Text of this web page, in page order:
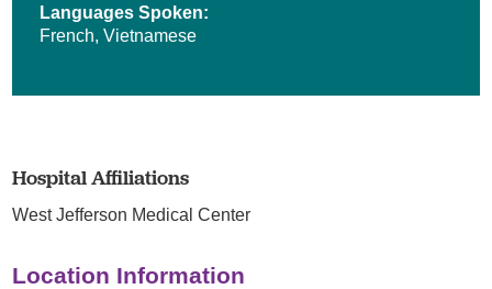
Languages Spoken:
French,Vietnamese
Hospital Affiliations
West Jefferson Medical Center
Location Information